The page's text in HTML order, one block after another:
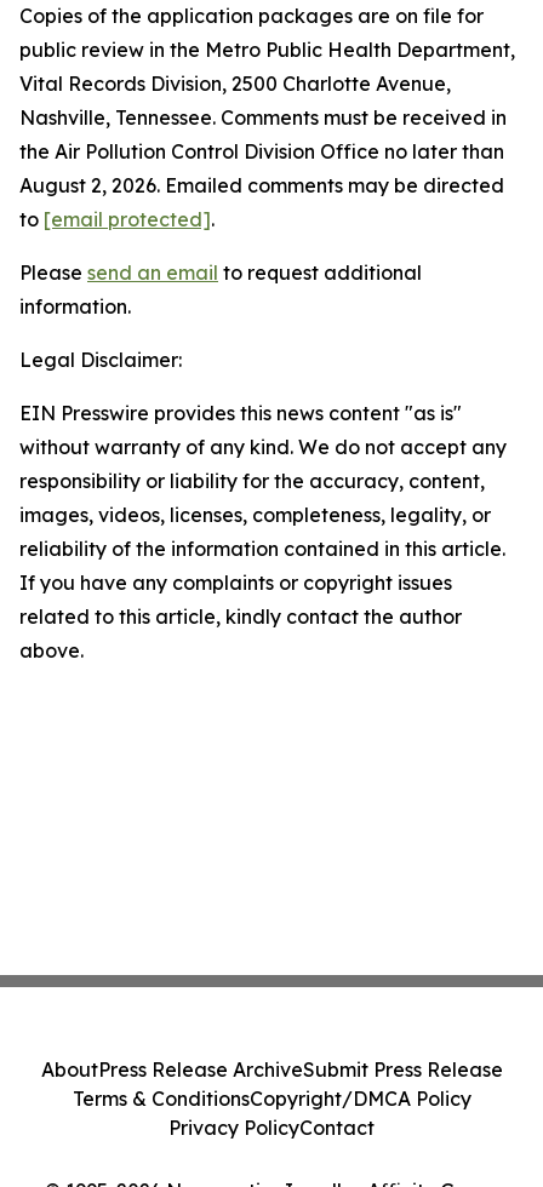
Copies of the application packages are on file for
public review in the Metro Public Health Department,
Vital Records Division, 2500 Charlotte Avenue,
Nashville, Tennessee. Comments must be received in
the Air Pollution Control Division Office no later than
August 2, 2026. Emailed comments may be directed
to [email protected].
Please send an email to request additional
information.
Legal Disclaimer:
EIN Presswire provides this news content "as is"
without warranty of any kind. We do not accept any
responsibility or liability for the accuracy, content,
images, videos, licenses, completeness, legality, or
reliability of the information contained in this article.
If you have any complaints or copyright issues
related to this article, kindly contact the author
above.
AboutPress Release ArchiveSubmit Press Release
Terms & ConditionsCopyright/DMCA Policy
Privacy PolicyContact